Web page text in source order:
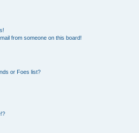
from someone on this board!
or Foes list?